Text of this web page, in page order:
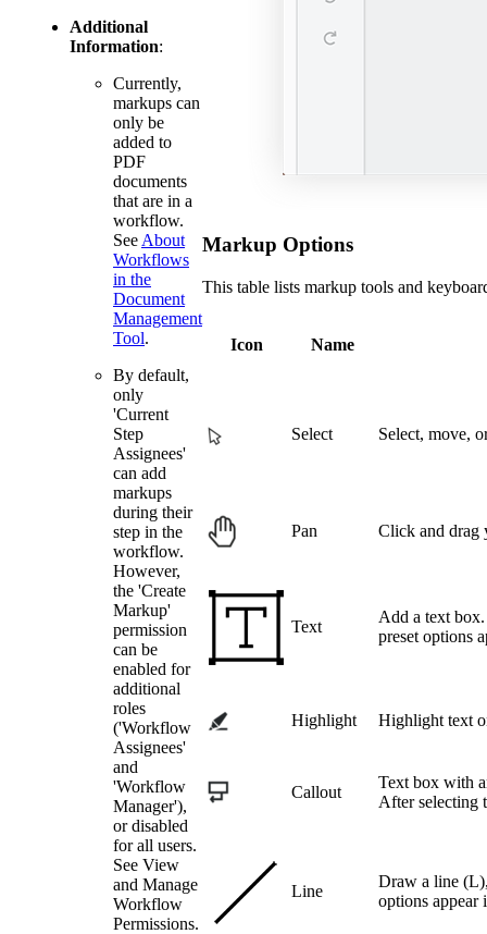
Additional
Information:
Currently,
markups can
only be
added to
PDF
documents
that are in a
workflow.
See About
Workflows
in the
Document
Management
Tool.
By default,
only
'Current
Step
Assignees'
can add
markups
during their
step in the
workflow.
However,
the 'Create
Markup'
permission
can be
enabled for
additional
roles
('Workflow
Assignees'
and
'Workflow
Manager'),
or disabled
for all users.
See View
and Manage
Workflow
Permissions.
Markup Options
This table lists markup tools and
Icon Name
Select Select, move,
Pan Click and drag
Text
Add a text
preset options
Highlight Highlight text
Callout
Text box with
After selecting
Line
Draw a line
options appear